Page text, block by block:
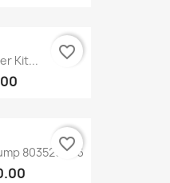
Kit... favorite_border
803529T06
favorite_border